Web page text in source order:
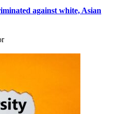
against white, Asian